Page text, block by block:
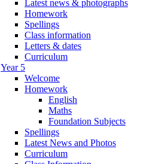
Latest news & photographs
Homework
Spellings
Class information
Letters & dates
Curriculum
Year 5
Welcome
Homework
English
Maths
Foundation Subjects
Spellings
Latest News and Photos
Curriculum